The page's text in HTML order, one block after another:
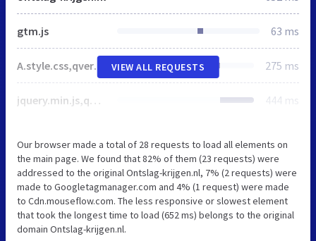
gtm.js 63 ms
A.style.css,qver=2.33.5.pagespeed.cf.qW-_WG97p9.css 275 ms
jquery.min.js,qver=3.7.1.pagespeed.ce.gm63foawKr.js 444 ms
VIEW ALL REQUESTS
Our browser made a total of 28 requests to load all elements on
the main page. We found that 82% of them (23 requests) were
addressed to the original Ontslag-krijgen.nl, 7% (2 requests) were
made to Googletagmanager.com and 4% (1 request) were made
to Cdn.mouseflow.com. The less responsive or slowest element
that took the longest time to load (652 ms) belongs to the original
domain Ontslag-krijgen.nl.